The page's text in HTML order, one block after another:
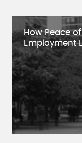
How Peace
Employment